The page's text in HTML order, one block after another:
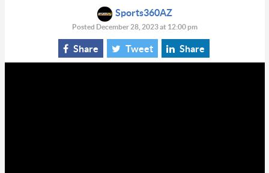
Sports360AZ
Posted December 28, 2023 at 12:00 pm
Share Tweet Share